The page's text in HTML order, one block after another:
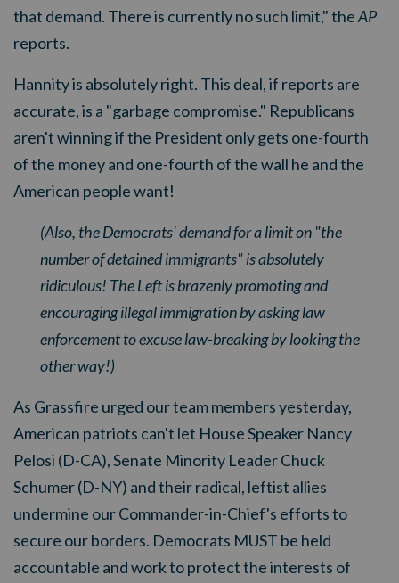
that demand. There is currently no such limit," theAP
reports.
Hannity is absolutely right. This deal, if reports are
accurate, is a "garbage compromise." Republicans
aren't winning if the President only gets one-fourth
of the money and one-fourth of the wall he and the
American people want!
(Also, the Democrats' demand for a limit on "the
number of detained immigrants" is absolutely
ridiculous! The Left is brazenly promoting and
encouraging illegal immigration by asking law
enforcement to excuse law-breaking by looking the
other way!)
As Grassfire urged our team members yesterday,
American patriots can't let House Speaker Nancy
Pelosi (D-CA), Senate Minority Leader Chuck
Schumer (D-NY) and their radical, leftist allies
undermine our Commander-in-Chief's efforts to
secure our borders. Democrats MUST be held
accountable and work to protect the interests of